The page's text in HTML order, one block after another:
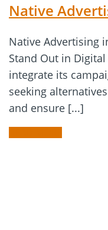
Native
Native Advertising
Stand Out in
integrate its
seeking
and ensure [...]